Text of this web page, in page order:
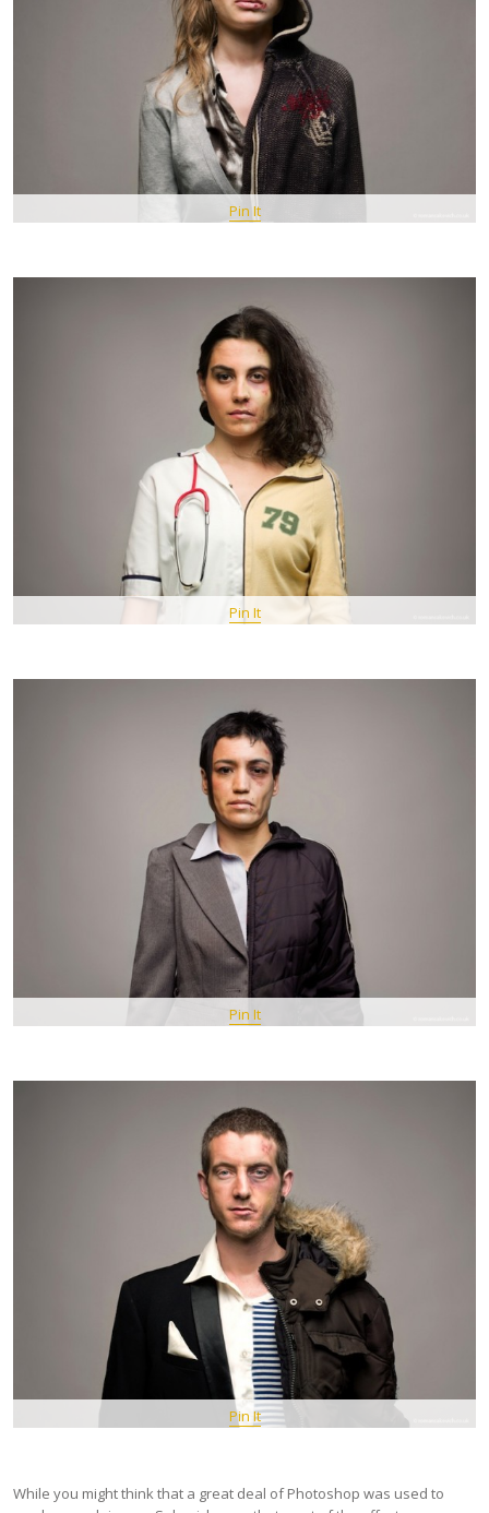
Pin It
Pin It
Pin It
Pin It
While you might think that a great deal of Photoshop was used to